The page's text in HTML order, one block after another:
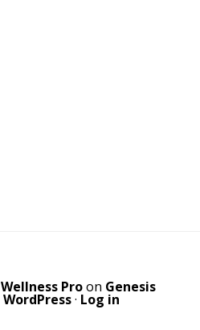
Wellness Proon Genesis
WordPress· Log in